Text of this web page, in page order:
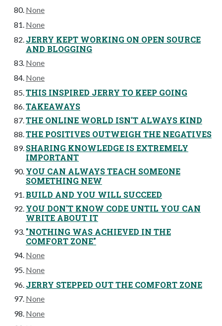
None
None
JERRY KEPT WORKING ON OPEN SOURCE
AND BLOGGING
None
None
THIS INSPIRED JERRY TO KEEP GOING
TAKEAWAYS
THE ONLINE WORLD ISN'T ALWAYS KIND
THE POSITIVES OUTWEIGH THE NEGATIVES
SHARING KNOWLEDGE IS EXTREMELY
IMPORTANT
YOU CAN ALWAYS TEACH SOMEONE
SOMETHING NEW
BUILD AND YOU WILL SUCCEED
YOU DON'T KNOW CODE UNTIL YOU CAN
WRITE ABOUT IT
"NOTHING WAS ACHIEVED IN THE
COMFORT ZONE"
None
None
JERRY STEPPED OUT THE COMFORT ZONE
None
None